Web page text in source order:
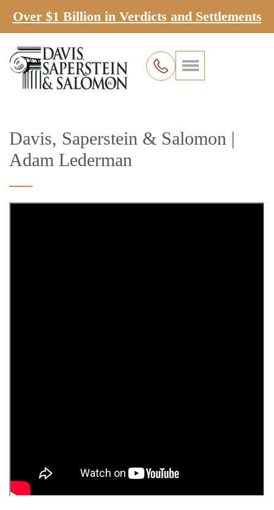
Over $1 Billion in Verdicts and Settlements
Davis, Saperstein & Salomon |
Adam Lederman